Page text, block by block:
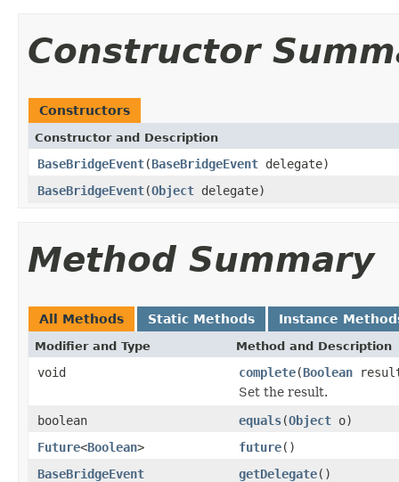
Constructor
Constructors
Constructor and Description
BaseBridgeEvent(BaseBridgeEvent delegate)
BaseBridgeEvent(Object delegate)
Method Summary
All Methods Static Methods Instance
Modifier and Type Method and Description
void complete(Boolean
Set the result.
boolean
equals(Object o)
Future<Boolean> future()
BaseBridgeEvent
getDelegate()